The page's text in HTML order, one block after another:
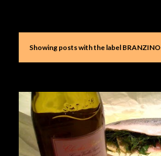
P
s
t
s
Showing posts with the label BRANZINO